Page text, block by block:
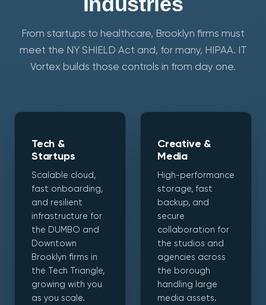
From startups to healthcare, Brooklyn firms must
meet the NY SHIELD Act and, for many, HIPAA. IT
Vortex builds those controls in from day one.
Tech &
Startups
Scalable cloud,
fast onboarding,
and resilient
infrastructure for
the DUMBO and
Downtown
Brooklyn firms in
the Tech Triangle,
growing with you
as you scale.
Creative &
Media
High-performance
storage, fast
backup, and
secure
collaboration for
the studios and
agencies across
the borough
handling large
media assets.